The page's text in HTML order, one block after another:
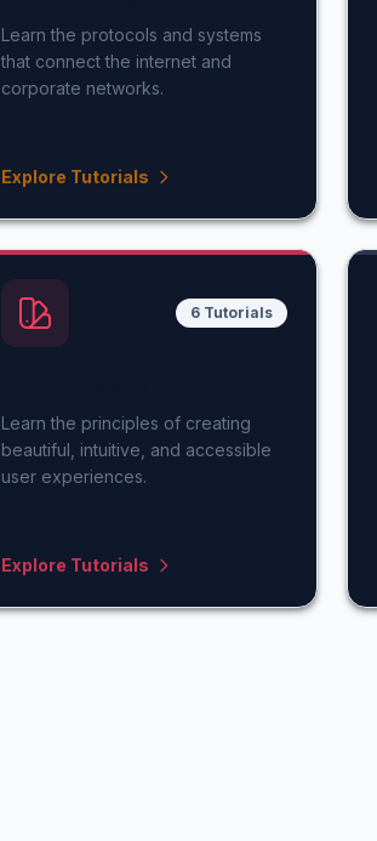
Learn the protocols and systems
that connect the internet and
corporate networks.
Explore Tutorials
6 Tutorials
Learn the principles of creating
beautiful, intuitive, and accessible
user experiences.
Explore Tutorials